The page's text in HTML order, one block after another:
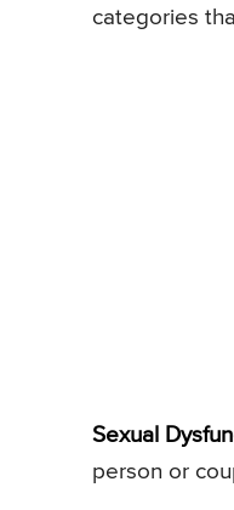
categories
Sexual
person or